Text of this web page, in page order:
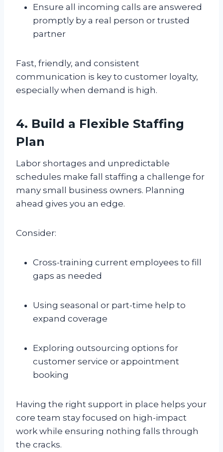
Ensure all incoming calls are answered
promptly by a real person or trusted
partner
Fast, friendly, and consistent
communication is key to customer loyalty,
especially when demand is high.
4. Build a Flexible Staffing
Plan
Labor shortages and unpredictable
schedules make fall staffing a challenge for
many small business owners. Planning
ahead gives you an edge.
Consider:
Cross-training current employees to fill
gaps as needed
Using seasonal or part-time help to
expand coverage
Exploring outsourcing options for
customer service or appointment
booking
Having the right support in place helps your
core team stay focused on high-impact
work while ensuring nothing falls through
the cracks.